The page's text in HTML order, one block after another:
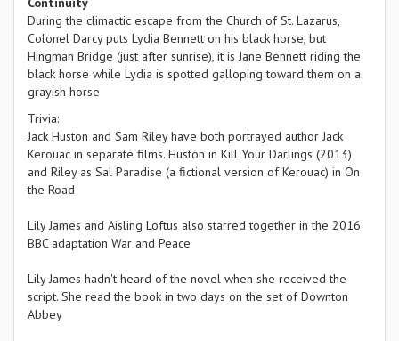
During the climactic escape from the Church of St. Lazarus,
Colonel Darcy puts Lydia Bennett on his black horse, but
Hingman Bridge (just after sunrise), it is Jane Bennett riding the
black horse while Lydia is spotted galloping toward them on a
grayish horse
Trivia:
Jack Huston and Sam Riley have both portrayed author Jack
Kerouac in separate films. Huston in Kill Your Darlings (2013)
and Riley as Sal Paradise (a fictional version of Kerouac) in On
the Road
Lily James and Aisling Loftus also starred together in the 2016
BBC adaptation War and Peace
Lily James hadn't heard of the novel when she received the
script. She read the book in two days on the set of Downton
Abbey